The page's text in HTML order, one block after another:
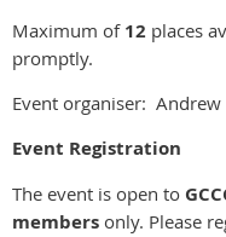
Maximum of 12 places
promptly.
Event organiser:
Event Registration
The event is open to
members only. Please